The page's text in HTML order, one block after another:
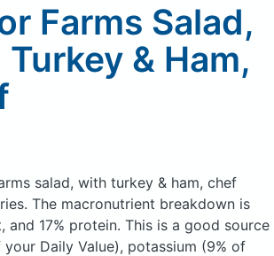
Farms Salad,
& Ham,
salad, with turkey & ham, chef
The macronutrient breakdown is
and 17% protein. This is a good source
Daily Value), potassium (9% of